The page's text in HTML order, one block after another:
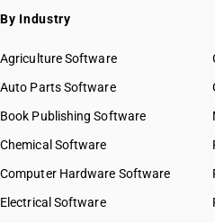
By Industry
Agriculture Software
Auto Parts Software
Book Publishing Software
Chemical Software
Computer Hardware Software
Electrical Software